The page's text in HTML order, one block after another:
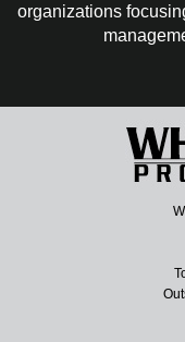
organizations